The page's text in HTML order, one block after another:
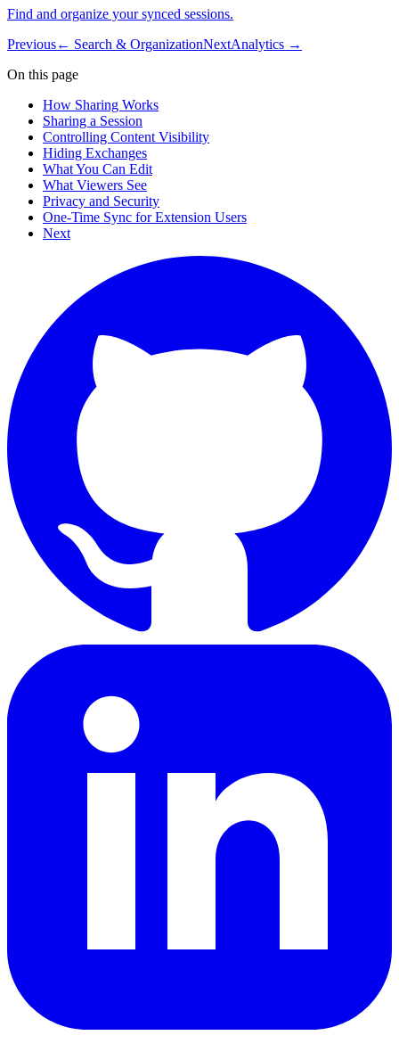
Find and organize your synced sessions.
Previous← Search & OrganizationNextAnalytics →
On this page
How Sharing Works
Sharing a Session
Controlling Content Visibility
Hiding Exchanges
What You Can Edit
What Viewers See
Privacy and Security
One-Time Sync for Extension Users
Next